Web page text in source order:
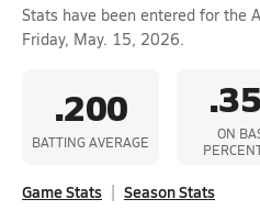
Stats have been entered for the
Friday, May. 15, 2026.
.200
BATTING AVERAGE
ON
Game Stats Season Stats